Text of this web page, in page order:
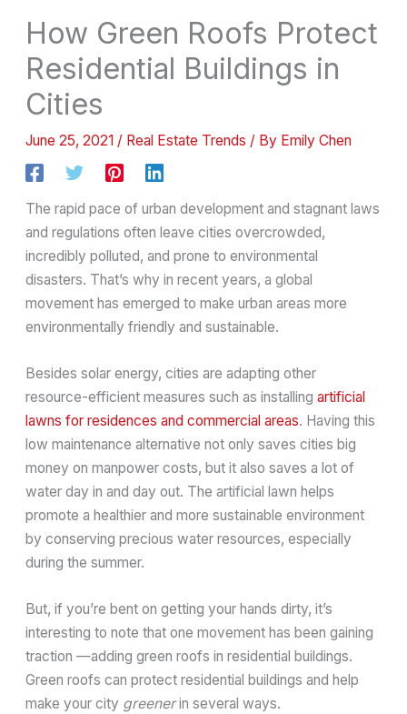
How Green Roofs Protect
Residential Buildings in
Cities
June 25, 2021 / Real Estate Trends / By Emily Chen
The rapid pace of urban development and stagnant laws
and regulations often leave cities overcrowded,
incredibly polluted, and prone to environmental
disasters. That’s why in recent years, a global
movement has emerged to make urban areas more
environmentally friendly and sustainable.
Besides solar energy, cities are adapting other
resource-efficient measures such as installingartificial
lawns for residences and commercial areas. Having this
low maintenance alternative not only saves cities big
money on manpower costs, but it also saves a lot of
water day in and day out. The artificial lawn helps
promote a healthier and more sustainable environment
by conserving precious water resources, especially
during the summer.
But, if you’re bent on getting your hands dirty, it’s
interesting to note that one movement has been gaining
traction —adding green roofs in residential buildings.
Green roofs can protect residential buildings and help
make your city greenerin several ways.